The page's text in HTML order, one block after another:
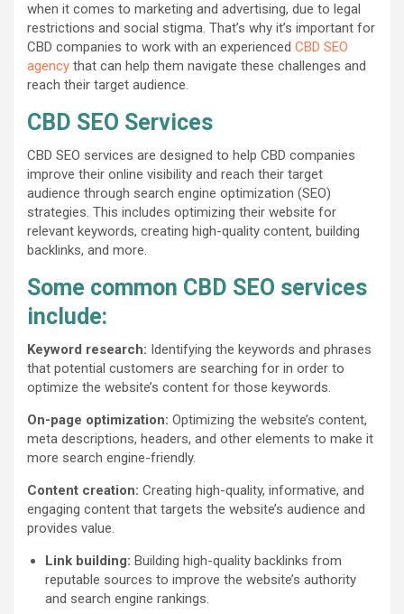
when it comes to marketing and advertising, due to legal
restrictions and social stigma. That’s why it’s important for
CBD companies to work with an experienced CBD SEO
agency that can help them navigate these challenges and
reach their target audience.
CBD SEO Services
CBD SEO services are designed to help CBD companies
improve their online visibility and reach their target
audience through search engine optimization (SEO)
strategies. This includes optimizing their website for
relevant keywords, creating high-quality content, building
backlinks, and more.
Some common CBD SEO services
include:
Keyword research: Identifying the keywords and phrases
that potential customers are searching for in order to
optimize the website’s content for those keywords.
On-page optimization: Optimizing the website’s content,
meta descriptions, headers, and other elements to make it
more search engine-friendly.
Content creation: Creating high-quality, informative, and
engaging content that targets the website’s audience and
provides value.
Link building: Building high-quality backlinks from
reputable sources to improve the website’s authority
and search engine rankings.